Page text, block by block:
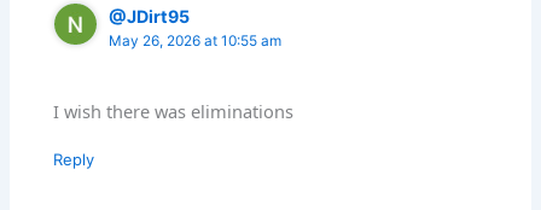
@JDirt95
May 26, 2026 at 10:55 am
I wish there was eliminations
Reply